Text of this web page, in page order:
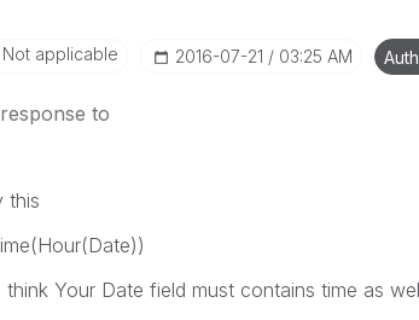
applicable ‎2016-07-21 03:25 AM
to
this
think Your Date field must contains time as